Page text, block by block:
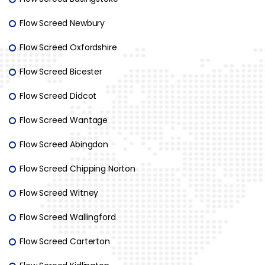
Flow Screed Newbury
Flow Screed Oxfordshire
Flow Screed Bicester
Flow Screed Didcot
Flow Screed Wantage
Flow Screed Abingdon
Flow Screed Chipping Norton
Flow Screed Witney
Flow Screed Wallingford
Flow Screed Carterton